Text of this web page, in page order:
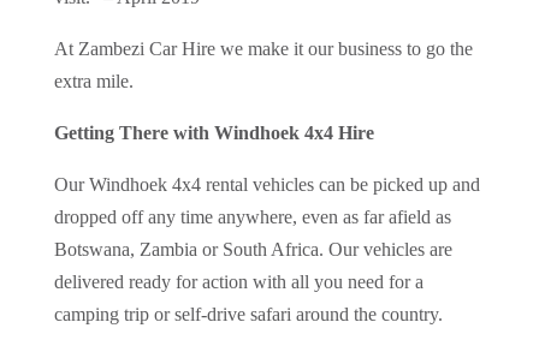
At Zambezi Car Hire we make it our business to go the
extra mile.
Getting There with Windhoek 4x4 Hire
Our Windhoek 4x4 rental vehicles can be picked up and
dropped off any time anywhere, even as far afield as
Botswana, Zambia or South Africa. Our vehicles are
delivered ready for action with all you need for a
camping trip or self-drive safari around the country.